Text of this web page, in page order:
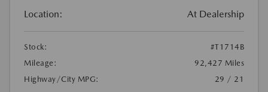
Location: At Dealership
Stock:
#T1714B
Mileage:
92,427 Miles
Highway/City MPG:
29 / 21